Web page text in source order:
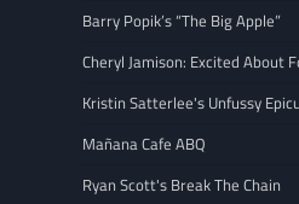
Barry Popik’s “The Big Apple”
Cheryl Jamison: Excited About
Kristin Satterlee's Unfussy
Mañana Cafe ABQ
Ryan Scott's Break The Chain